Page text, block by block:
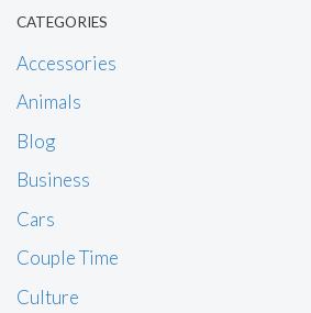
CATEGORIES
Accessories
Animals
Blog
Business
Cars
Couple Time
Culture